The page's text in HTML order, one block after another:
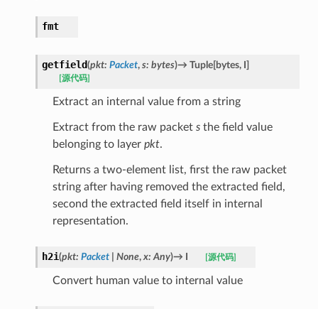
fmt
getfield(pkt: Packet, s: bytes)→ Tuple[bytes, ]
[源代码]
Extract an internal value from a string
Extract from the raw packet sthe field value
belonging to layer pkt.
Returns a two-element list, first the raw packet
string after having removed the extracted field,
second the extracted field itself in internal
representation.
h2i(pkt: Packet None, x: Any)→ [源代码]
Convert human value to internal value